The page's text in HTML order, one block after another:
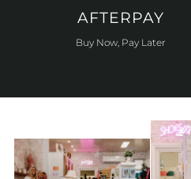
AFTERPAY
Buy Now, Pay Later